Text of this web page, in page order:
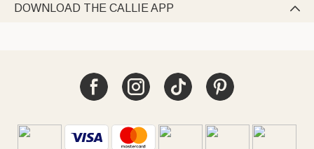
DOWNLOAD THE CALLIE APP 